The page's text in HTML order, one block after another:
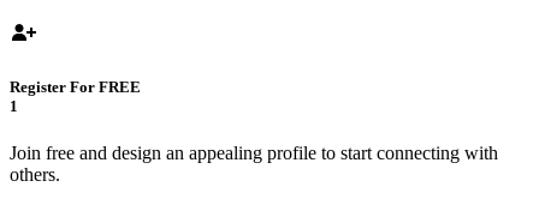
Register For FREE
1
Join free and design an appealing profile to start connecting with
others.